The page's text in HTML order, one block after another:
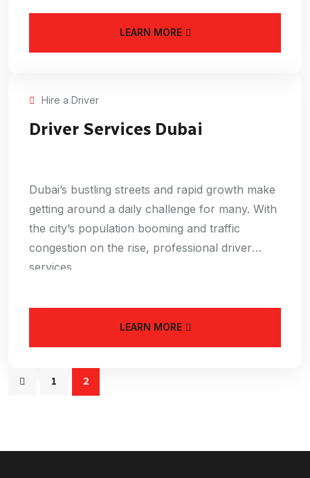
LEARN MORE
Hire a Driver
Driver Services Dubai
Dubai’s bustling streets and rapid growth make
getting around a daily challenge for many. With
the city’s population booming and traffic
congestion on the rise, professional driver
services
LEARN MORE
1 2